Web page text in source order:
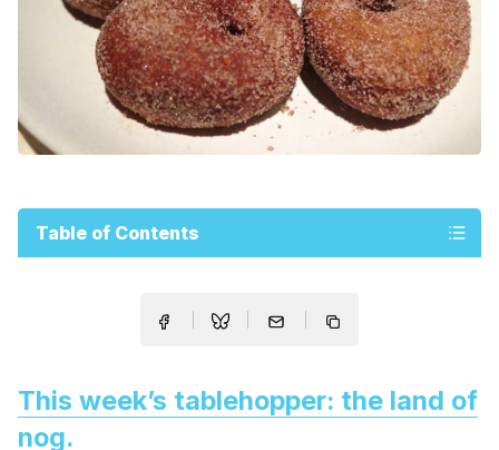
Table of Contents
This week’s tablehopper: the land of
nog.